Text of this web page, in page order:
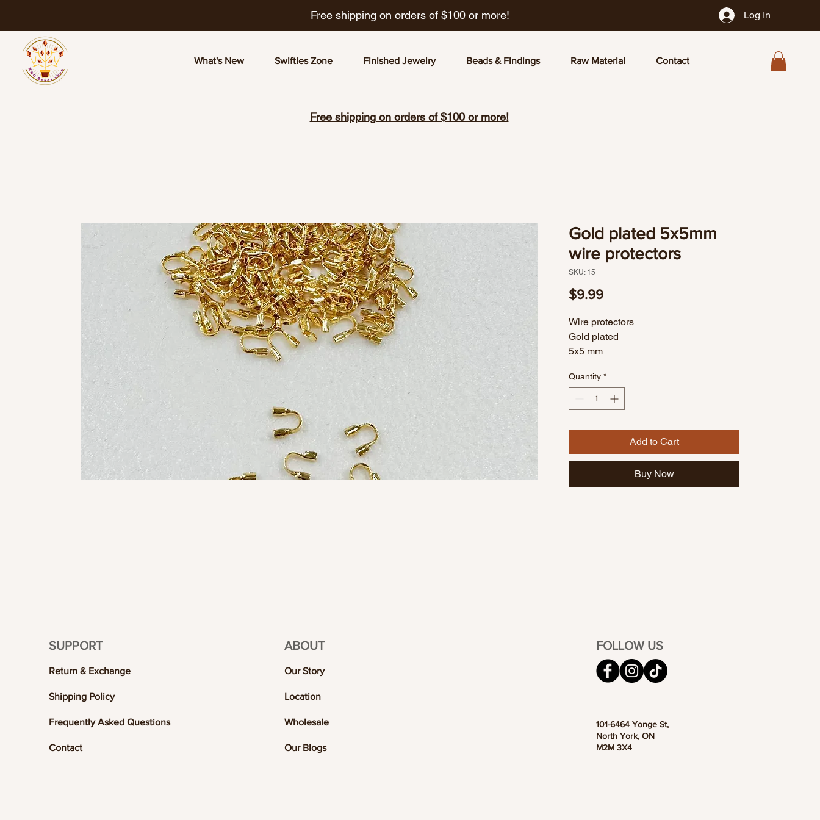
Free shipping on orders of $100 or more! Log In
What's New Swifties Zone Finished Jewelry Beads & Findings Raw Material Contact
Free shipping on orders of $100 or more!
Gold plated 5x5mm
wire protectors
SKU: 15
$9.99Price
Wire protectors
Gold plated
5x5 mm
Quantity *
Add to Cart
Buy Now
SUPPORT
Return & Exchange
Shipping Policy
Frequently Asked Questions
Contact
ABOUT
Our Story
Location
Wholesale
Our Blogs
FOLLOW US
101-6464 Yonge St,
North York, ON
M2M 3X4